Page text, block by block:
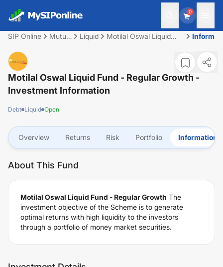
0
SIP Online
Mutual
Liquid
Motilal Oswal Liquid
Motilal Oswal Liquid Fund - Regular Growth -
Investment Information
Debt Liquid Open
Overview Returns Risk Portfolio Information
About This Fund
Motilal Oswal Liquid Fund - Regular Growth The
investment objective of the Scheme is to generate
optimal returns with high liquidity to the investors
through a portfolio of money market securities.